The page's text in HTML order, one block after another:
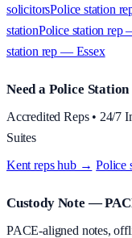
solicitorsPolice station
stationPolice station rep
station rep — Essex
Need a Police
Accredited Reps • 24/7
Suites
Kent reps hub → ·Police
Custody Note —
PACE-aligned notes,